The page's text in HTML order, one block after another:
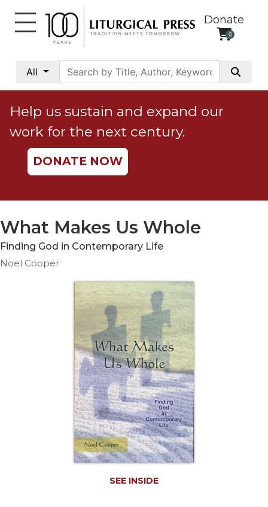
Donate
0
All
Social
Justice
Catholic
Social
Teaching
Ethics
Parish
Help us sustain and expand our
work for the next century.
DONATE NOW
What Makes Us Whole
Finding God in Contemporary Life
Noel Cooper
SEE INSIDE